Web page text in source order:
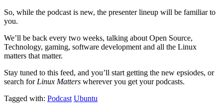
So, while the podcast is new, the presenter lineup will be familiar to
you.
We’ll be back every two weeks, talking about Open Source,
Technology, gaming, software development and all the Linux
matters that matter.
Stay tuned to this feed, and you’ll start getting the new epsiodes, or
search for Linux Matters wherever you get your podcasts.
Tagged with: Podcast Ubuntu